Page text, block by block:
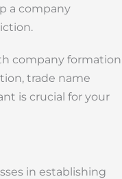
a company
company formation
trade name
is crucial for your
in establishing